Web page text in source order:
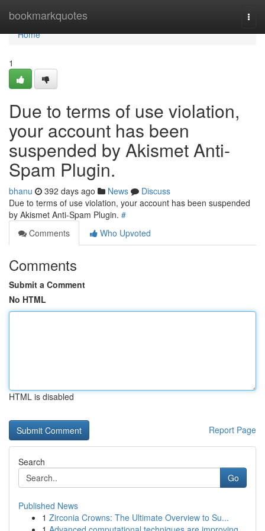
bookmarkquotes
Home
Home
1
Due to terms of use violation,
your account has been
suspended by Akismet Anti-
Spam Plugin.
bhanu 392 days ago News
Discuss
Due to terms of use violation, your account has been suspended
by Akismet Anti-Spam Plugin. #
Comments
Who Upvoted
Comments
Submit a Comment
No HTML
HTML is disabled
Report Page
Search
Go
Published News
1 Zirconia Crowns: The Ultimate Overview to Su...